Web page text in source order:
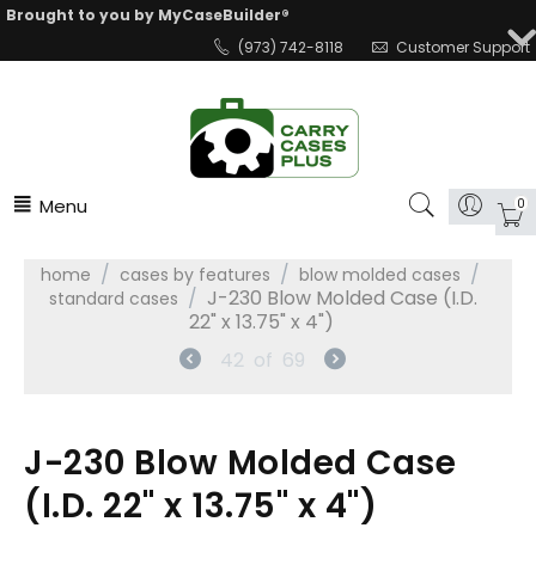
Brought to you by MyCaseBuilder®
(973) 742-8118
Customer Support
Menu 0
home / cases by features / blow molded cases /
standard cases / J-230 Blow Molded Case (I.D.
22" x 13.75" x 4")
42 of 69
J-230 Blow Molded Case
(I.D. 22" x 13.75" x 4")